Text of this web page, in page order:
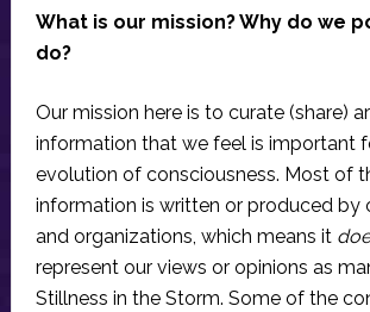
What is our mission? Why do we
do?
Our mission here is to curate (share)
information that we feel is important
evolution of consciousness. Most of
information is written or produced by
and organizations, which means it
represent our views or opinions as
Stillness in the Storm. Some of the